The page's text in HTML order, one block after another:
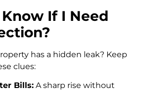
If I Need
has a hidden leak? Keep
clues:
Bills: A sharp rise without